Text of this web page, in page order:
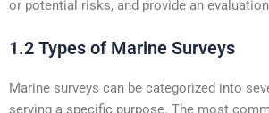
or potential risks, and provide an
1.2 Types of Marine Surveys
Marine surveys can be categorized into
serving a specific purpose. The most